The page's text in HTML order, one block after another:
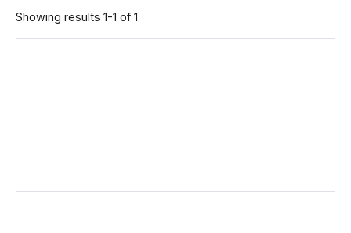
Showing results 1-1 of 1